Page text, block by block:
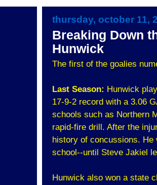
thursday, october 11,
Breaking Down
Hunwick
The first of the goalies
Last Season: Hunwick
17-9-2 record with a 3.06
schools such as Northern
rapid-fire drill. After the
history of concussions.
school--until Steve Jakiel
Hunwick also won a state